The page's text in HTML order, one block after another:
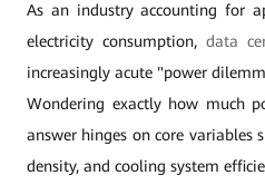
As an industry accounting for
electricity consumption,data
increasingly acute "power
Wondering exactly how much
answer hinges on core variables
density, and cooling system